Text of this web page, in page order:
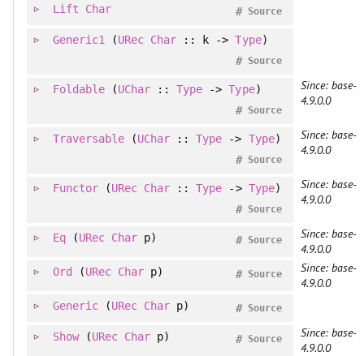
Lift Char Source
#
Generic1 (URec Char :: k ->Type)
Source
#
Foldable(UChar ::Type ->Type)
Source
#
Since: base-
4.9.0.0
Traversable (UChar ::Type -> Type)
Source
#
Since: base-
4.9.0.0
Functor(URec Char ::Type -> Type)
Source
#
Since: base-
4.9.0.0
Eq(URec Char p) Source
#
Since: base-
4.9.0.0
Ord (URec Char p) Source
#
Since: base-
4.9.0.0
Generic(URec Char p) Source
#
Show(URec Char p) Source
#
Since: base-
4.9.0.0